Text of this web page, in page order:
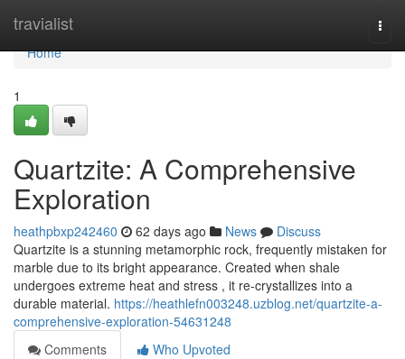
travialist
Home
Home
1
Quartzite: A Comprehensive
Exploration
heathpbxp242460 62 days ago News
Discuss
Quartzite is a stunning metamorphic rock, frequently mistaken for
marble due to its bright appearance. Created when shale
undergoes extreme heat and stress , it re-crystallizes into a
durable material. https://heathlefn003248.uzblog.net/quartzite-a-
comprehensive-exploration-54631248
Comments
Who Upvoted